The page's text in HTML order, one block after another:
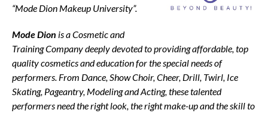
“Mode Dion Makeup University”.
Mode Dion is a Cosmetic and
Training Company deeply devoted to providing affordable, top
quality cosmetics and education for the special needs of
performers. From Dance, Show Choir, Cheer, Drill, Twirl, Ice
Skating, Pageantry, Modeling and Acting, these talented
performers need the right look, the right make-up and the skill to